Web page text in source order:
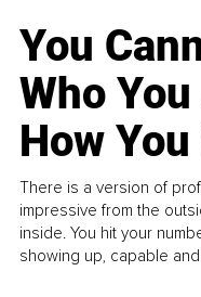
You
Who
How
There is a version of
impressive from the
inside. You hit your
showing up, capable